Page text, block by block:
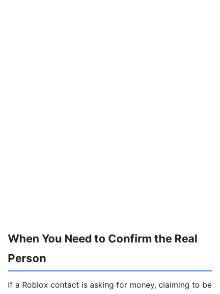
When You Need to Confirm the Real
Person
If a Roblox contact is asking for money, claiming to be